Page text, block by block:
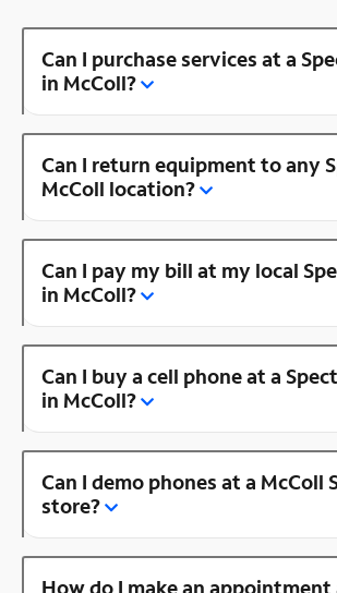
Can I purchase services at a
in McColl?
Can I return equipment to any
McColl location?
Can I pay my bill at my local
in McColl?
Can I buy a cell phone at a
in McColl?
Can I demo phones at a McColl
store?
How do I make an appointment